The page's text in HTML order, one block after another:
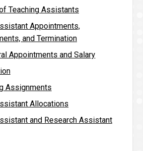
Teaching Assistants
Appointments,
and Termination
Appointments and Salary
Assignments
Allocations
and Research Assistant